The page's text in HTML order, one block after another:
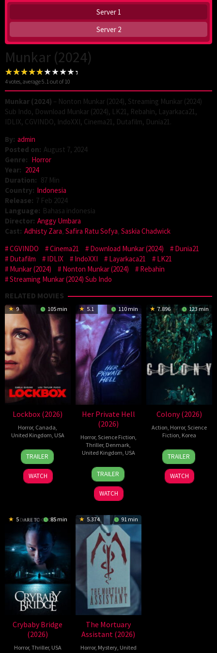
Server 1
Server 2
Munkar (2024)
4votes, average5.1out of 10
Munkar (2024) – Nonton Munkar (2024), Streaming Munkar (2024)
Sub Indo, Download Munkar (2024), LK21, Rebahin, Layarkaca21,
IDLIX, CGVINDO, IndoXXI, Cinema21, Dutafilm, Dunia21.
By: admin
Posted on: August 7, 2024
Genre: Horror
Year: 2024
Duration: 87 Min
Country: Indonesia
Release: 7 Feb 2024
Language: Bahasa indonesia
Director: Anggy Umbara
Cast: Adhisty Zara, Safira Ratu Sofya, Saskia Chadwick
CGVINDO
Cinema21 Download Munkar (2024)
Dunia21
Dutafilm
IDLIX IndoXXI Layarkaca21
LK21
Munkar (2024)
Nonton Munkar (2024)
Rebahin
Streaming Munkar (2024) Sub Indo
RELATED MOVIES
9 105 min
Lockbox (2026)
Horror, Canada,
United Kingdom, USA
2
Jul
2026
Daniel
Stamm
TRAILER
WATCH
5.1 110 min
Her Private Hell
(2026)
Horror, Science Fiction,
Thriller, Denmark,
United Kingdom, USA
23
Jul
2026
Nicolas
Winding
Refn
TRAILER
WATCH
7.896 123 min
Colony (2026)
Action, Horror, Science
Fiction, Korea
21
May
2026
Yeon
Sang-
ho
TRAILER
WATCH
5 85 min
Crybaby Bridge
(2026)
Horror, Thriller, USA
5.374 91 min
The Mortuary
Assistant (2026)
Horror, Mystery, United